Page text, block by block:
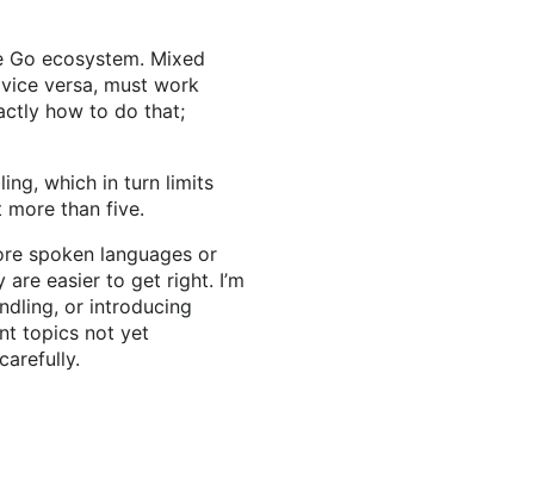
ecosystem. Mixed
versa, must work
how to do that;
which in turn limits
than five.
spoken languages or
easier to get right. I’m
or introducing
topics not yet